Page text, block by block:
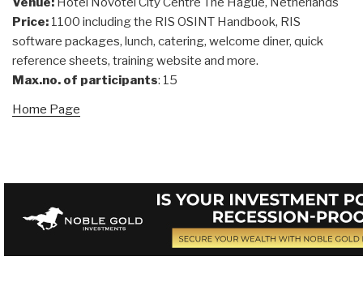
Price: 1100 including the RIS OSINT Handbook, RIS
software packages, lunch, catering, welcome diner, quick
reference sheets, training website and more.
Max.no. of participants: 15
Home Page